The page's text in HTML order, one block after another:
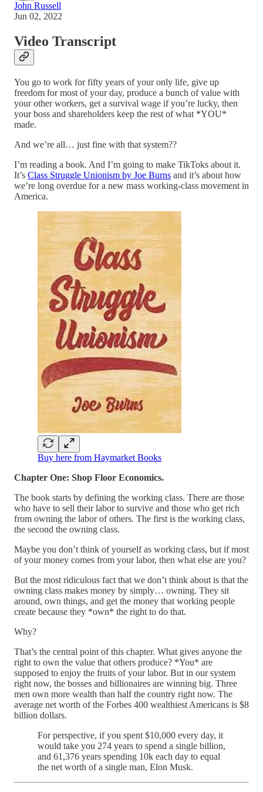
John Russell
Jun 02, 2022
Video Transcript
You go to work for fifty years of your only life, give up
freedom for most of your day, produce a bunch of value with
your other workers, get a survival wage if you’re lucky, then
your boss and shareholders keep the rest of what *YOU*
made.
And we’re all… just fine with that system??
I’m reading a book. And I’m going to make TikToks about it.
It’s Class Struggle Unionism by Joe Burns and it’s about how
we’re long overdue for a new mass working-class movement in
America.
Buy here from Haymarket Books
Chapter One: Shop Floor Economics.
The book starts by defining the working class. There are those
who have to sell their labor to survive and those who get rich
from owning the labor of others. The first is the working class,
the second the owning class.
Maybe you don’t think of yourself as working class, but if most
of your money comes from your labor, then what else are you?
But the most ridiculous fact that we don’t think about is that the
owning class makes money by simply… owning. They sit
around, own things, and get the money that working people
create because they *own* the right to do that.
Why?
That’s the central point of this chapter. What gives anyone the
right to own the value that others produce? *You* are
supposed to enjoy the fruits of your labor. But in our system
right now, the bosses and billionaires are winning big. Three
men own more wealth than half the country right now. The
average net worth of the Forbes 400 wealthiest Americans is $8
billion dollars.
For perspective, if you spent $10,000 every day, it
would take you 274 years to spend a single billion,
and 61,376 years spending 10k each day to equal
the net worth of a single man, Elon Musk.